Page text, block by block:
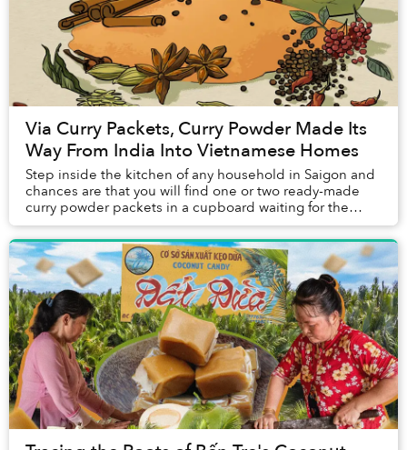
Via Curry Packets, Curry Powder Made Its
Way From India Into Vietnamese Homes
Step inside the kitchen of any household in Saigon and
chances are that you will find one or two ready-made
curry powder packets in a cupboard waiting for the
family's next weekend treat of cà ri gà (...